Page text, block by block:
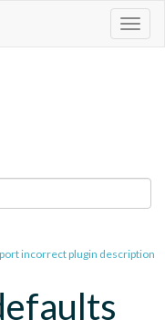
incorrect plugin description